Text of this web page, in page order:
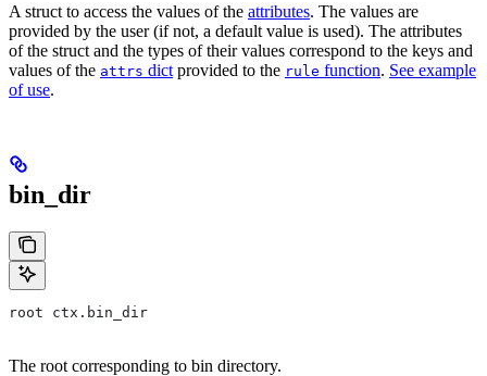
A struct to access the values of the attributes. The values are
provided by the user (if not, a default value is used). The attributes
of the struct and the types of their values correspond to the keys and
values of the attrs dict provided to the rule function. See example
of use.
bin_dir
root ctx.bin_dir
The root corresponding to bin directory.